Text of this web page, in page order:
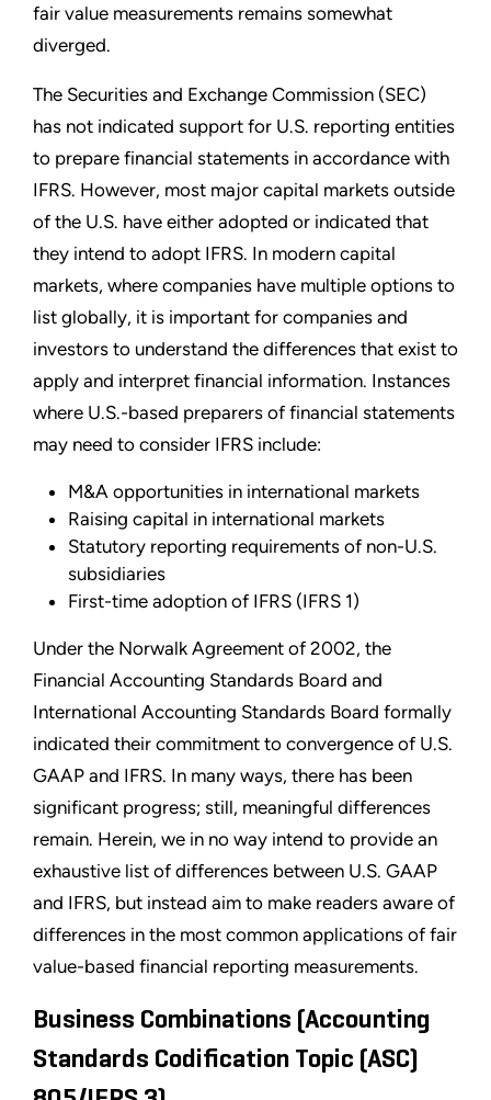
fair value measurements remains somewhat
diverged.
The Securities and Exchange Commission (SEC)
has not indicated support for U.S. reporting entities
to prepare financial statements in accordance with
IFRS. However, most major capital markets outside
of the U.S. have either adopted or indicated that
they intend to adopt IFRS. In modern capital
markets, where companies have multiple options to
list globally, it is important for companies and
investors to understand the differences that exist to
apply and interpret financial information. Instances
where U.S.-based preparers of financial statements
may need to consider IFRS include:
M&A opportunities in international markets
Raising capital in international markets
Statutory reporting requirements of non-U.S.
subsidiaries
First-time adoption of IFRS (IFRS 1)
Under the Norwalk Agreement of 2002, the
Financial Accounting Standards Board and
International Accounting Standards Board formally
indicated their commitment to convergence of U.S.
GAAP and IFRS. In many ways, there has been
significant progress; still, meaningful differences
remain. Herein, we in no way intend to provide an
exhaustive list of differences between U.S. GAAP
and IFRS, but instead aim to make readers aware of
differences in the most common applications of fair
value-based financial reporting measurements.
Business Combinations (Accounting
Standards Codification Topic (ASC)